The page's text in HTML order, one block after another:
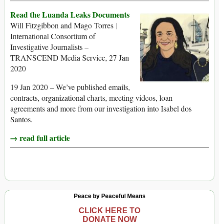
Read the Luanda Leaks Documents
Will Fitzgibbon and Mago Torres |
International Consortium of
Investigative Journalists –
TRANSCEND Media Service, 27 Jan
2020
19 Jan 2020 – We’ve published emails,
contracts, organizational charts, meeting videos, loan
agreements and more from our investigation into Isabel dos
Santos.
→ read full article
Peace by Peaceful Means
CLICK HERE TO
DONATE NOW